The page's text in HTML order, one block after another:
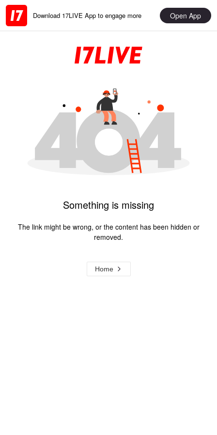
Download 17LIVE App to engage more Open App
Something is missing
The link might be wrong, or the content has been hidden or
removed.
Home